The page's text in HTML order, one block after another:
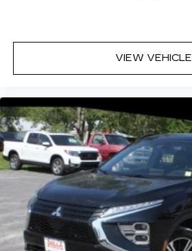
VIEW VEHICLE